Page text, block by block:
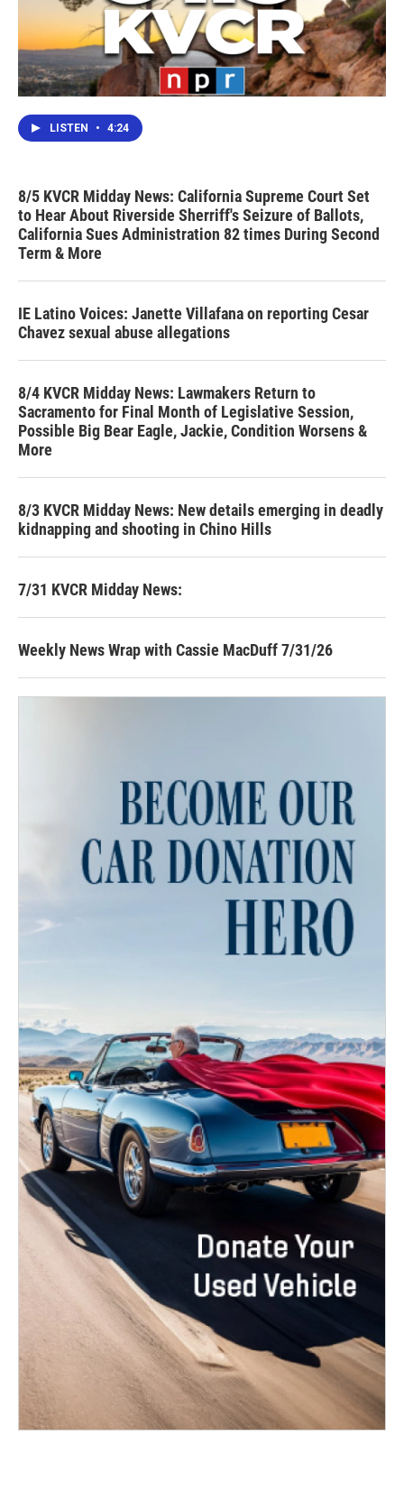
LISTEN • 4:24
8/5 KVCR Midday News: California Supreme Court Set
to Hear About Riverside Sherriff's Seizure of Ballots,
California Sues Administration 82 times During Second
Term & More
IE Latino Voices: Janette Villafana on reporting Cesar
Chavez sexual abuse allegations
8/4 KVCR Midday News: Lawmakers Return to
Sacramento for Final Month of Legislative Session,
Possible Big Bear Eagle, Jackie, Condition Worsens &
More
8/3 KVCR Midday News: New details emerging in deadly
kidnapping and shooting in Chino Hills
7/31 KVCR Midday News:
Weekly News Wrap with Cassie MacDuff 7/31/26